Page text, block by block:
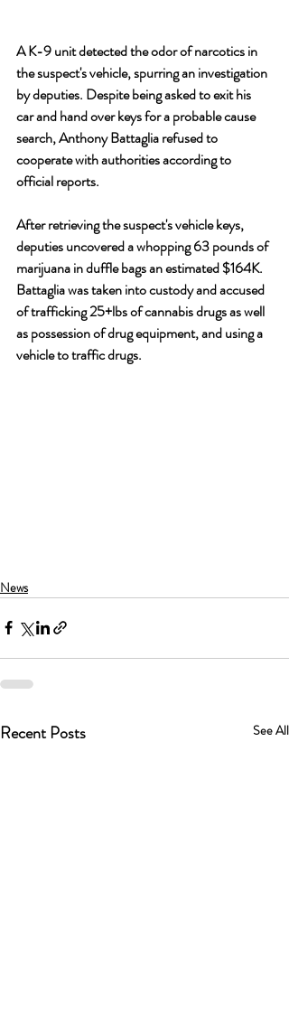
A K-9 unit detected the odor of narcotics in
the suspect's vehicle, spurring an investigation
by deputies. Despite being asked to exit his
car and hand over keys for a probable cause
search, Anthony Battaglia refused to
cooperate with authorities according to
official reports.
After retrieving the suspect's vehicle keys,
deputies uncovered a whopping 63 pounds of
marijuana in duffle bags an estimated $164K.
Battaglia was taken into custody and accused
of trafficking 25+lbs of cannabis drugs as well
as possession of drug equipment, and using a
vehicle to traffic drugs.
News
Recent Posts See All